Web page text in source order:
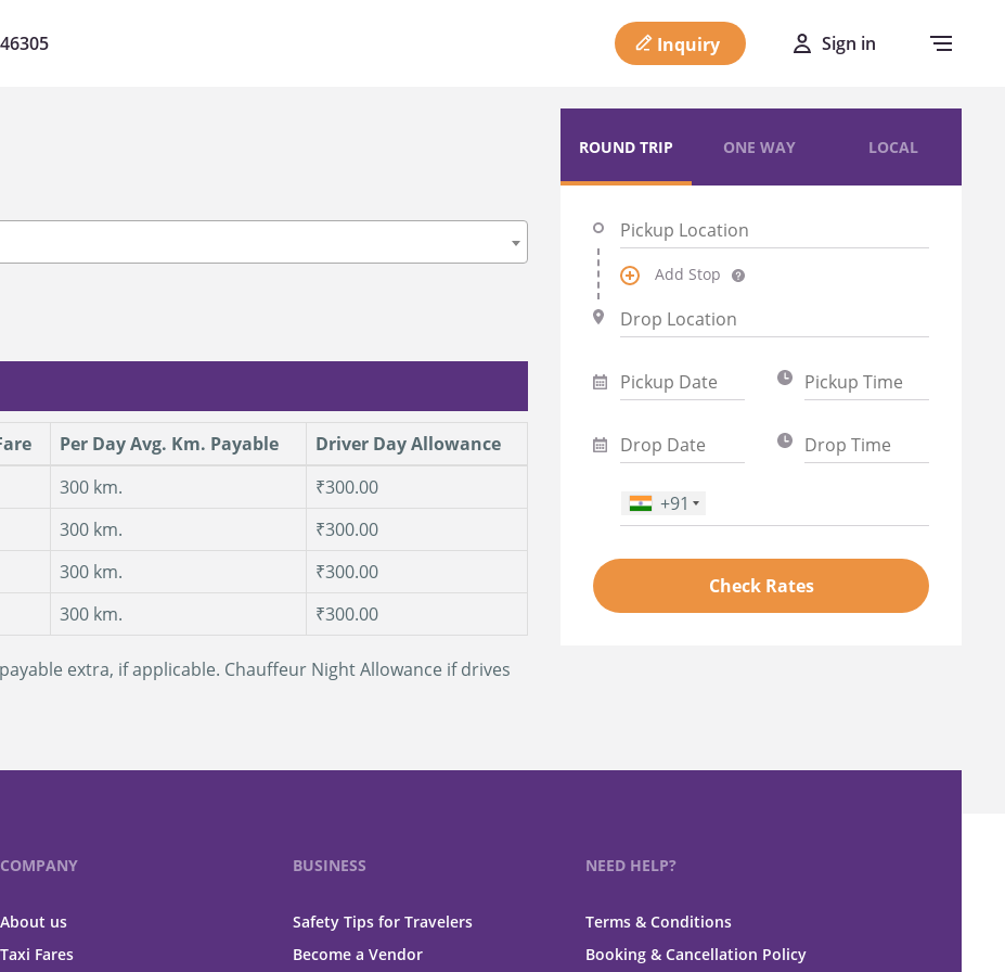
Inquiry Sign in
Per Day Avg. Km. Payable
Driver Day Allowance
300 km.
₹300.00
300 km.
₹300.00
300 km.
₹300.00
300 km. ₹300.00
extra, if applicable. Chauffeur Night Allowance if drives
ROUND TRIP ONE WAY LOCAL
Add Stop
Phone Number
+91
Check Rates
COMPANY
About us
Taxi Fares
BUSINESS
Safety Tips for Travelers
Become a Vendor
NEED HELP?
Terms & Conditions
Booking & Cancellation Policy